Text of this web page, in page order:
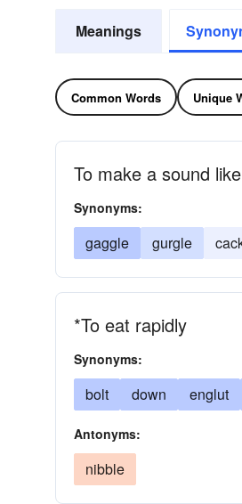
Meanings
Common Words Unique
To make a sound
Synonyms:
gaggle gurgle
*To eat rapidly
Synonyms:
bolt down englut
Antonyms:
nibble